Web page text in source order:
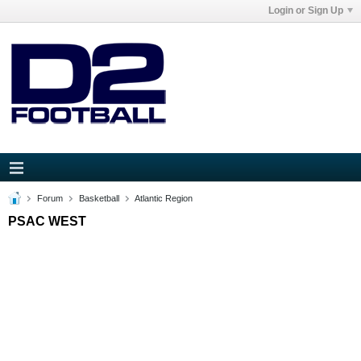
Login or Sign Up
Forum Basketball Atlantic Region
PSAC WEST